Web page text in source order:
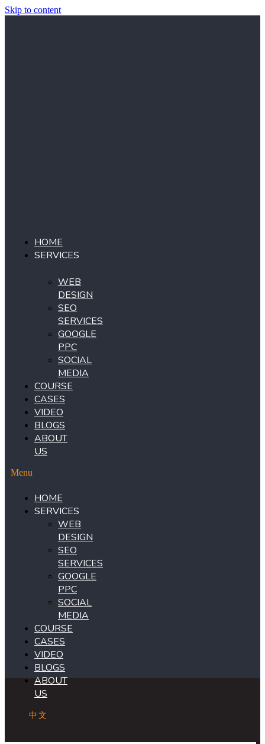
Skip to content
HOME
SERVICES
WEB
DESIGN
SEO
SERVICES
GOOGLE
PPC
SOCIAL
MEDIA
COURSE
CASES
VIDEO
BLOGS
ABOUT
US
Menu
HOME
SERVICES
WEB
DESIGN
SEO
SERVICES
GOOGLE
PPC
SOCIAL
MEDIA
COURSE
CASES
VIDEO
BLOGS
ABOUT
US
中文